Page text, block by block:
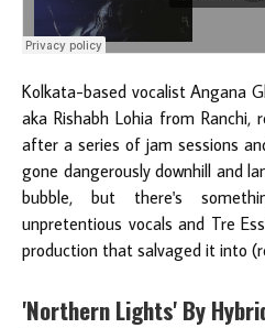
Kolkata-based vocalist Angana
aka Rishabh Lohia from Ranchi,
after a series of jam sessions
gone dangerously downhill and
bubble, but there's
unpretentious vocals and Tre
production that salvaged it into
'Northern Lights' By